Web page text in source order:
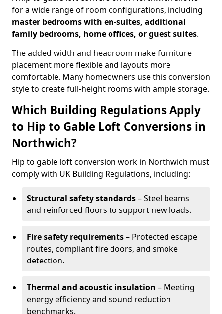
for a wide range of room configurations, including
master bedrooms with en-suites, additional
family bedrooms, home offices, or guest suites.
The added width and headroom make furniture
placement more flexible and layouts more
comfortable. Many homeowners use this conversion
style to create full-height rooms with ample storage.
Which Building Regulations Apply
to Hip to Gable Loft Conversions in
Northwich?
Hip to gable loft conversion work in Northwich must
comply with UK Building Regulations, including:
Structural safety standards– Steel beams
and reinforced floors to support new loads.
Fire safety requirements– Protected escape
routes, compliant fire doors, and smoke
detection.
Thermal and acoustic insulation – Meeting
energy efficiency and sound reduction
benchmarks.